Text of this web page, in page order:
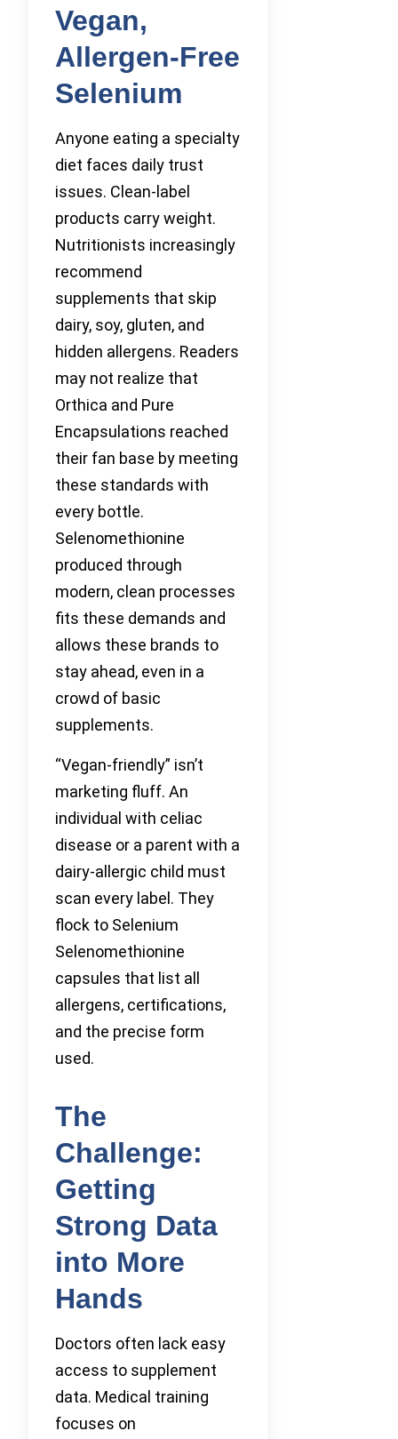
Vegan,
Allergen-Free
Selenium
Anyone eating a specialty
diet faces daily trust
issues. Clean-label
products carry weight.
Nutritionists increasingly
recommend
supplements that skip
dairy, soy, gluten, and
hidden allergens. Readers
may not realize that
Orthica and Pure
Encapsulations reached
their fan base by meeting
these standards with
every bottle.
Selenomethionine
produced through
modern, clean processes
fits these demands and
allows these brands to
stay ahead, even in a
crowd of basic
supplements.
“Vegan-friendly” isn’t
marketing fluff. An
individual with celiac
disease or a parent with a
dairy-allergic child must
scan every label. They
flock to Selenium
Selenomethionine
capsules that list all
allergens, certifications,
and the precise form
used.
The
Challenge:
Getting
Strong Data
into More
Hands
Doctors often lack easy
access to supplement
data. Medical training
focuses on